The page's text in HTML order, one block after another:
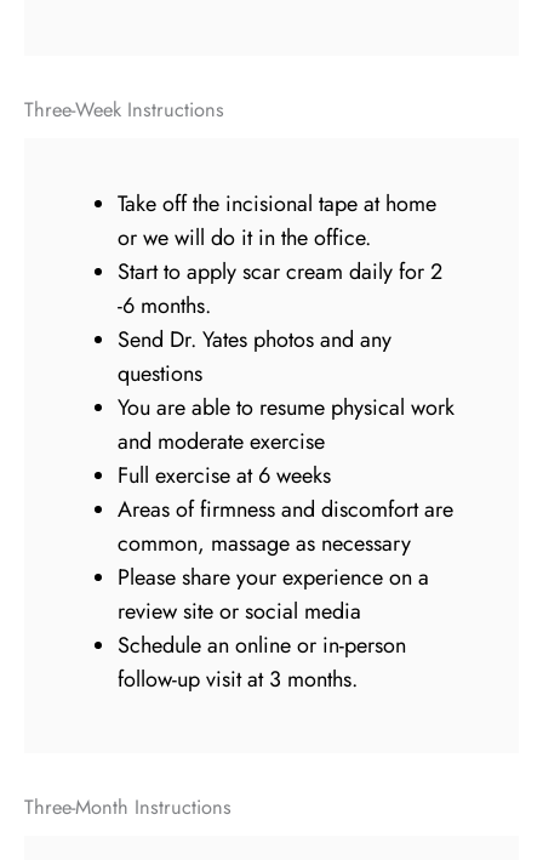
Three-Week Instructions
Take off the incisional tape at home
or we will do it in the office.
Start to apply scar cream daily for 2
-6 months.
Send Dr. Yates photos and any
questions
You are able to resume physical work
and moderate exercise
Full exercise at 6 weeks
Areas of firmness and discomfort are
common, massage as necessary
Please share your experience on a
review site or social media
Schedule an online or in-person
follow-up visit at 3 months.
Three-Month Instructions